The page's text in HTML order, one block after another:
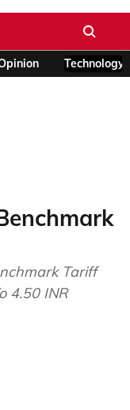
Technology
Tariff
4.50 INR